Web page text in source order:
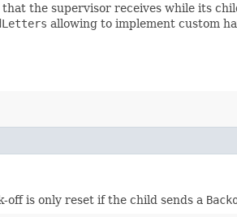
the supervisor receives while its
allowing to implement custom
off is only reset if the child sends a